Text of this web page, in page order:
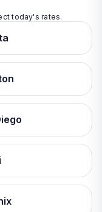
today's rates.